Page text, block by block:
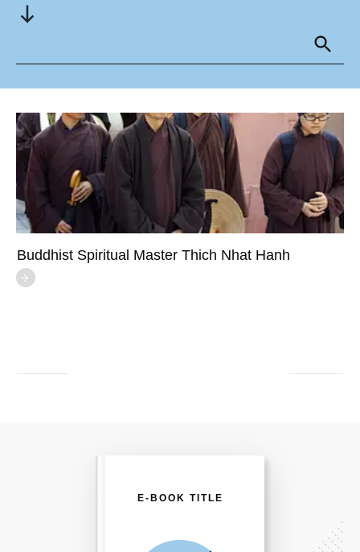
Buddhist Spiritual Master Thich Nhat Hanh
E-BOOK TITLE